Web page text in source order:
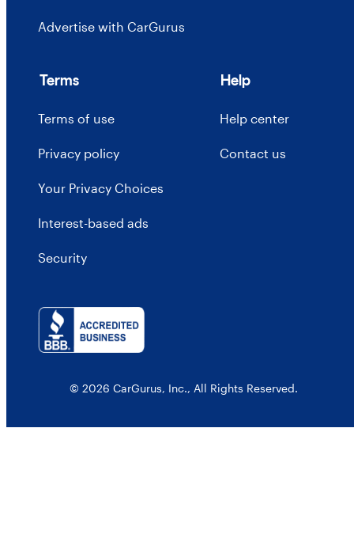
Advertise with CarGurus
Terms
Terms of use
Privacy policy
Your Privacy Choices
Interest-based ads
Security
Help
Help center
Contact us
© 2026 CarGurus, Inc., All Rights Reserved.